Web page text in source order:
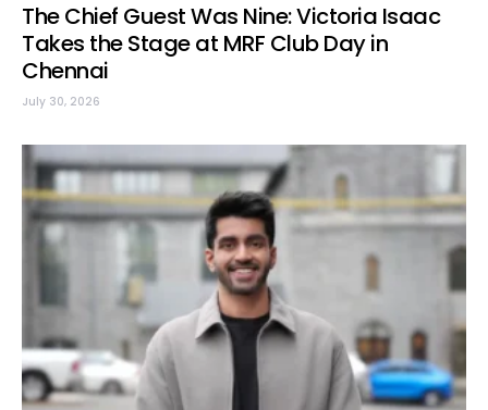
The Chief Guest Was Nine: Victoria Isaac
Takes the Stage at MRF Club Day in
Chennai
July 30, 2026